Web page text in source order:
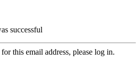
successful
this email address, please log in.